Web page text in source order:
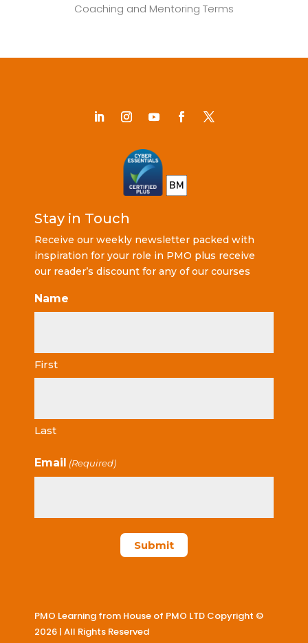
Coaching and Mentoring Terms
Stay in Touch
Receive our weekly newsletter packed with
inspiration for your role in PMO plus receive
our reader’s discount for any of our courses
Name
First
Last
Email (Required)
PMO Learning from House of PMO LTD Copyright ©
2026 | All Rights Reserved